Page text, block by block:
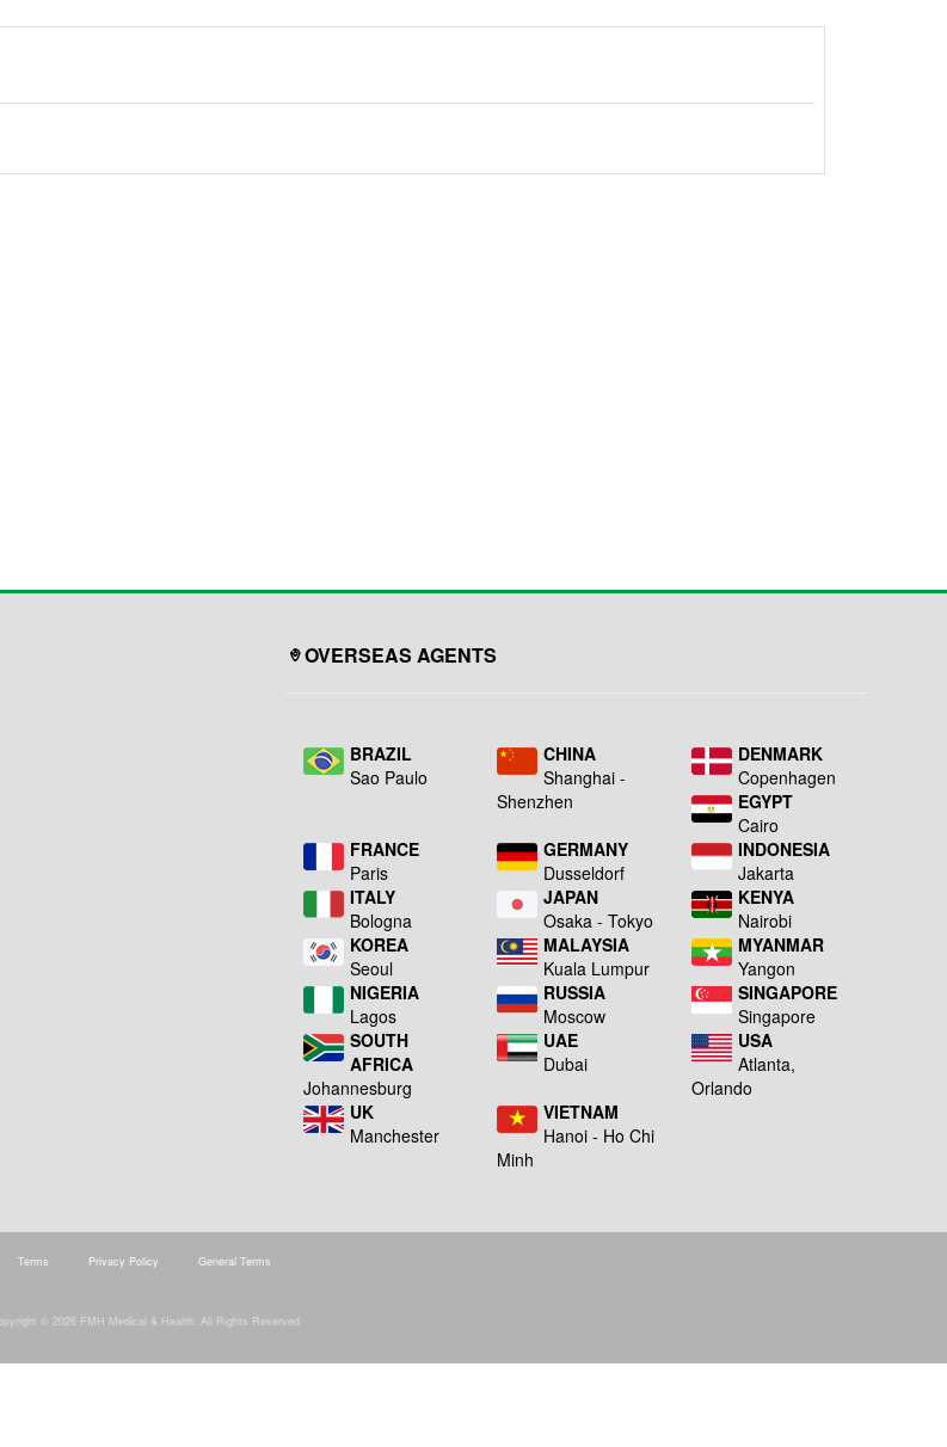
OVERSEAS AGENTS
BRAZIL
Sao Paulo
CHINA
Shanghai -
Shenzhen
DENMARK
Copenhagen
EGYPT
Cairo
FRANCE
Paris
GERMANY
Dusseldorf
INDONESIA
Jakarta
ITALY
Bologna
JAPAN
Osaka - Tokyo
KENYA
Nairobi
KOREA
Seoul
MALAYSIA
Kuala Lumpur
MYANMAR
Yangon
NIGERIA
Lagos
RUSSIA
Moscow
SINGAPORE
Singapore
SOUTH
AFRICA
Johannesburg
UAE
Dubai
USA
Atlanta,
Orlando
UK
Manchester
VIETNAM
Hanoi - Ho Chi
Minh
Terms Privacy Policy General Terms
© 2026 FMH Medical & Health. All Rights Reserved